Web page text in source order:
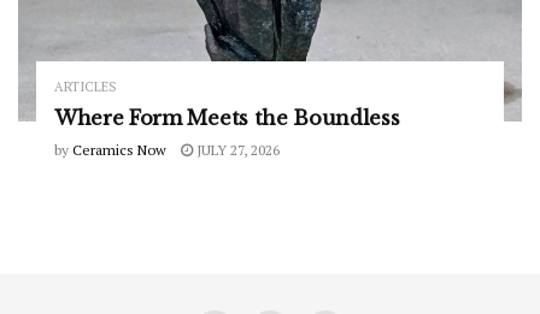
ARTICLES
Where Form Meets the Boundless
by Ceramics Now JULY 27, 2026